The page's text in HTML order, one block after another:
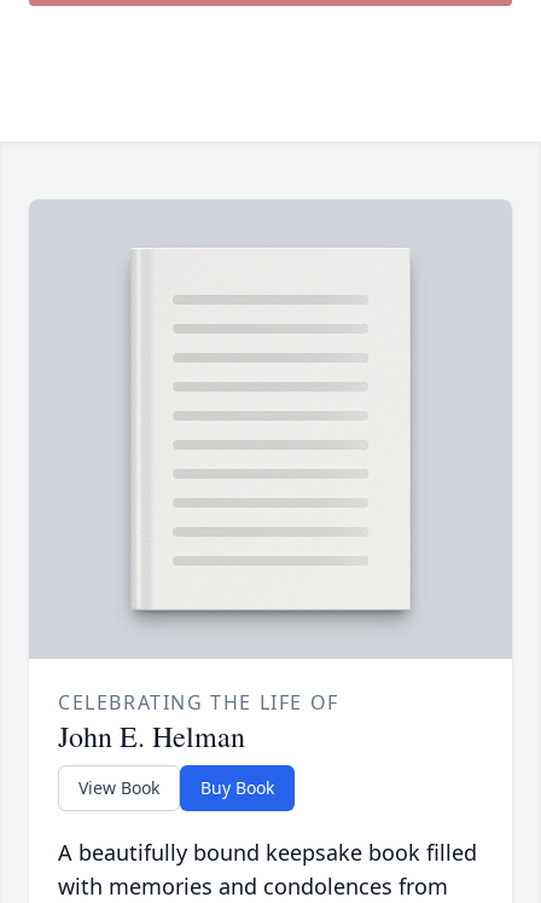
CELEBRATING THE LIFE OF
John E. Helman
View Book Buy Book
A beautifully bound keepsake book filled
with memories and condolences from